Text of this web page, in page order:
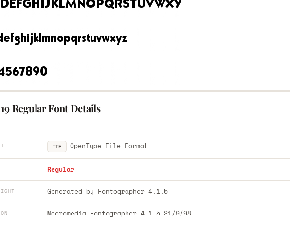
Regular Font Details
TTF OpenType File Format
Regular
Generated by Fontographer 4.1.5
Macromedia Fontographer 4.1.5 21/9/98